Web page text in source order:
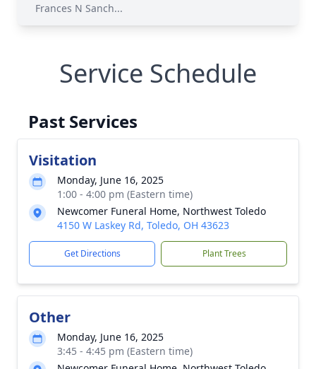
Frances N Sanch...
Service Schedule
Past Services
Visitation
Monday, June 16, 2025
1:00 - 4:00 pm (Eastern time)
Newcomer Funeral Home, Northwest Toledo
4150 W Laskey Rd, Toledo, OH 43623
Get Directions Plant Trees
Other
Monday, June 16, 2025
3:45 - 4:45 pm (Eastern time)